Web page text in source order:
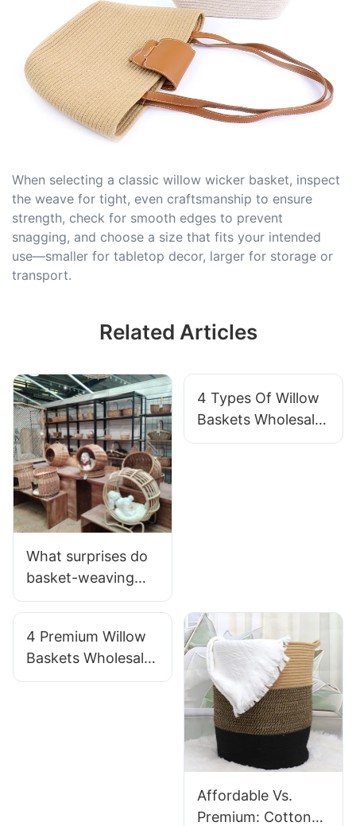
When selecting a classic willow wicker basket, inspect
the weave for tight, even craftsmanship to ensure
strength, check for smooth edges to prevent
snagging, and choose a size that fits your intended
use—smaller for tabletop decor, larger for storage or
transport.
Related Articles
What surprises do
basket-weaving
teams hide in their
4 Types Of Willow
Baskets Wholesale
For Gardening
4 Premium Willow
Baskets Wholesale
For Luxury Brands
Affordable Vs.
Premium: Cotton